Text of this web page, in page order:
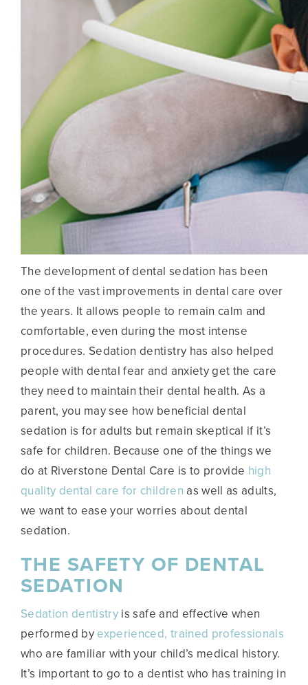
The development of dental sedation has been
one of the vast improvements in dental care over
the years. It allows people to remain calm and
comfortable, even during the most intense
procedures. Sedation dentistry has also helped
people with dental fear and anxiety get the care
they need to maintain their dental health. As a
parent, you may see how beneficial dental
sedation is for adults but remain skeptical if it’s
safe for children. Because one of the things we
do at Riverstone Dental Care is to provide high
quality dental care for children as well as adults,
we want to ease your worries about dental
sedation.
THE SAFETY OF DENTAL
SEDATION
Sedation dentistry is safe and effective when
performed by experienced, trained professionals
who are familiar with your child’s medical history.
It’s important to go to a dentist who has training in